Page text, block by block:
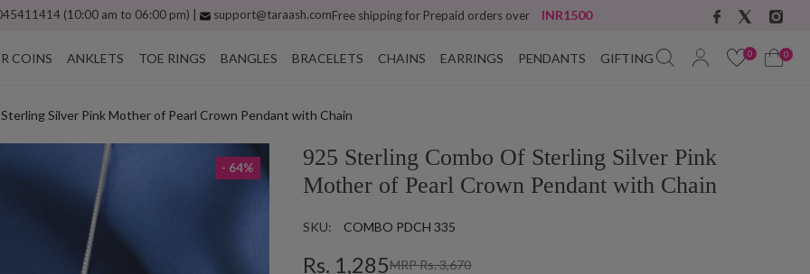
(10:00 am to 06:00 pm) | support@taraash.comFree shipping for Prepaid orders over INR1500
COINS ANKLETS TOE RINGS BANGLES BRACELETS CHAINS EARRINGS PENDANTS GIFTING 0 0
Silver Pink Mother of Pearl Crown Pendant with Chain
- 64%
925 Sterling Combo Of Sterling Silver Pink
Mother of Pearl Crown Pendant with Chain
SKU: COMBO PDCH 335
Rs. 1,285MRP Rs. 3,670